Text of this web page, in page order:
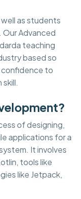
as students
Advanced
teaching
based so
to
of designing,
applications for a
It involves
tools like
like Jetpack,